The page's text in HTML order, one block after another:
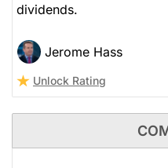
dividends.
Jerome Hass
Unlock Rating